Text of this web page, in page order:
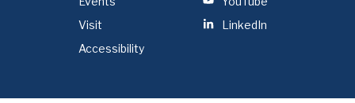
Visit
Accessibility
LinkedIn